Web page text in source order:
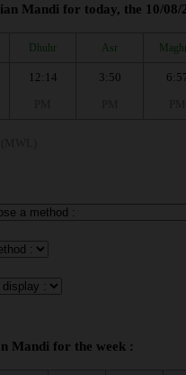
Mandi for today, the 10/08/
Dhuhr Asr
12:14
3:50
Mandi for the week :